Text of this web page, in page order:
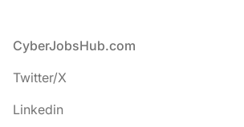
Footer
CyberJobsHub.com
Twitter/X
Linkedin